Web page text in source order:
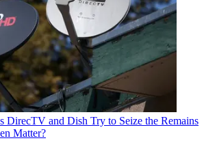
DirecTV and Dish Try to Seize the Remains
Matter?